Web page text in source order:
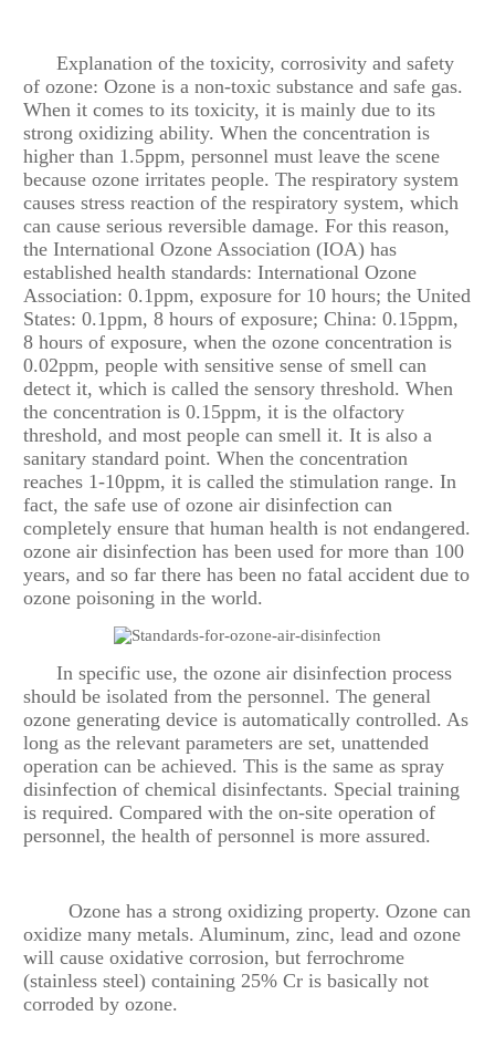
Explanation of the toxicity, corrosivity and safety
of ozone: Ozone is a non-toxic substance and safe gas.
When it comes to its toxicity, it is mainly due to its
strong oxidizing ability. When the concentration is
higher than 1.5ppm, personnel must leave the scene
because ozone irritates people. The respiratory system
causes stress reaction of the respiratory system, which
can cause serious reversible damage. For this reason,
the International Ozone Association (IOA) has
established health standards: International Ozone
Association: 0.1ppm, exposure for 10 hours; the United
States: 0.1ppm, 8 hours of exposure; China: 0.15ppm,
8 hours of exposure, when the ozone concentration is
0.02ppm, people with sensitive sense of smell can
detect it, which is called the sensory threshold. When
the concentration is 0.15ppm, it is the olfactory
threshold, and most people can smell it. It is also a
sanitary standard point. When the concentration
reaches 1-10ppm, it is called the stimulation range. In
fact, the safe use of ozone air disinfection can
completely ensure that human health is not endangered.
ozone air disinfection has been used for more than 100
years, and so far there has been no fatal accident due to
ozone poisoning in the world.
In specific use, the ozone air disinfection process
should be isolated from the personnel. The general
ozone generating device is automatically controlled. As
long as the relevant parameters are set, unattended
operation can be achieved. This is the same as spray
disinfection of chemical disinfectants. Special training
is required. Compared with the on-site operation of
personnel, the health of personnel is more assured.
Ozone has a strong oxidizing property. Ozone can
oxidize many metals. Aluminum, zinc, lead and ozone
will cause oxidative corrosion, but ferrochrome
(stainless steel) containing 25% Cr is basically not
corroded by ozone.